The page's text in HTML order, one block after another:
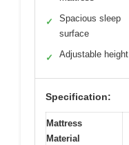
✓
Spacious sleep
surface
✓ Adjustable height
Specification:
Mattress
Material